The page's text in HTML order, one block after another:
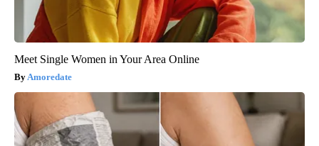
Meet Single Women in Your Area Online
Amoredate